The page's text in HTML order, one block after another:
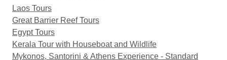
Laos Tours
Great Barrier Reef Tours
Egypt Tours
Kerala Tour with Houseboat and Wildlife
Mykonos, Santorini & Athens Experience - Standard